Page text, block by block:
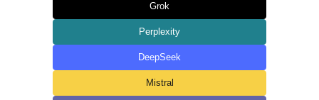
Grok
Perplexity
DeepSeek
Mistral